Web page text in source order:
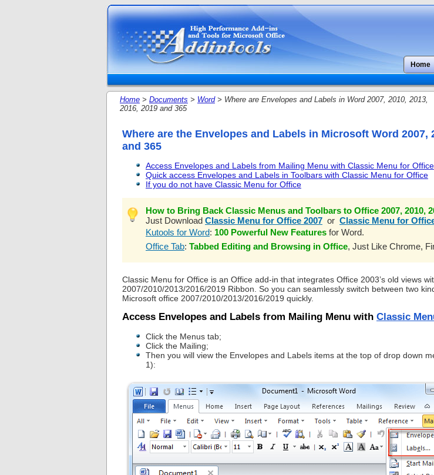
Home
Home > Documents > Word> Where are Envelopes and Labels in Word 2007, 2010, 2013,
2016, 2019 and 365
Where are the Envelopes and Labels in Microsoft Word 2007,
and 365
Access Envelopes and Labels from Mailing Menu with Classic Menu for Office
Quick access Envelopes and Labels in Toolbars with Classic Menu for Office
If you do not have Classic Menu for Office
How to Bring Back Classic Menus and Toolbars to Office 2007, 2010,
Just Download Classic Menu for Office 2007 or Classic Menu for
Kutools for Word: 100 Powerful New Features for Word.
Office Tab: Tabbed Editing and Browsing in Office, Just Like Chrome,
Classic Menu for Office is an Office add-in that integrates Office 2003’s old views
2007/2010/2013/2016/2019 Ribbon. So you can seamlessly switch between two
Microsoft office 2007/2010/2013/2016/2019 quickly.
Access Envelopes and Labels from Mailing Menu with Classic
Click the Menus tab;
Click the Mailing;
Then you will view the Envelopes and Labels items at the top of drop down
1):